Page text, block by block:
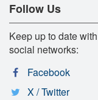
Follow Us
Keep up to date
social networks:
Facebook
X / Twitter